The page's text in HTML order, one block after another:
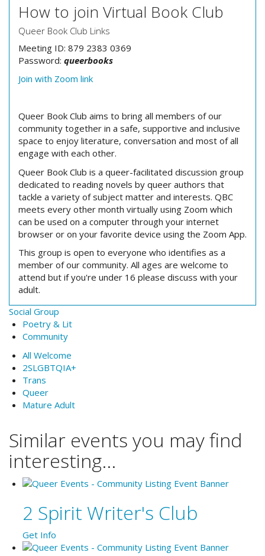
How to join Virtual Book Club
Queer Book Club Links
Meeting ID: 879 2383 0369
Password: queerbooks
Join with Zoom link
Queer Book Club aims to bring all members of our
community together in a safe, supportive and inclusive
space to enjoy literature, conversation and most of all
engage with each other.
Queer Book Club is a queer-facilitated discussion group
dedicated to reading novels by queer authors that
tackle a variety of subject matter and interests. QBC
meets every other month virtually using Zoom which
can be used on a computer through your internet
browser or on your favorite device using the Zoom App.
This group is open to everyone who identifies as a
member of our community. All ages are welcome to
attend but if you're under 16 please discuss with your
adult.
Social Group
Poetry & Lit
Community
All Welcome
2SLGBTQIA+
Trans
Queer
Mature Adult
Similar events you may find
interesting...
2 Spirit Writer's Club
Get Info